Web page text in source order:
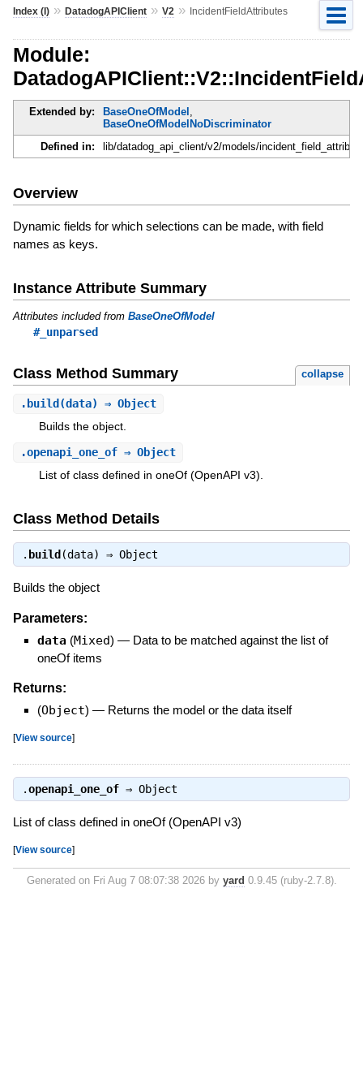
Index (I)» DatadogAPIClient» V2 » IncidentFieldAttributes
Module:
Extended by: BaseOneOfModel ,
BaseOneOfModelNoDiscriminator
Defined in:
lib/datadog_api_client/v2/models/
Overview
Dynamic fields for which selections can be made, with field
names as keys.
Instance Attribute Summary
Attributes included from BaseOneOfModel
#_unparsed
Class Method Summary collapse
. build (data) ⇒ Object
Builds the object.
.openapi_one_of⇒ Object
List of class defined in oneOf (OpenAPI v3).
Class Method Details
. build (data) ⇒ Object
Builds the object
Parameters:
data (Mixed) — Data to be matched against the list of
oneOf items
Returns:
(Object) — Returns the model or the data itself
[View source]
.openapi_one_of⇒ Object
List of class defined in oneOf (OpenAPI v3)
[View source]
Generated on Fri Aug 7 08:07:38 2026 by yard 0.9.45 (ruby-2.7.8).